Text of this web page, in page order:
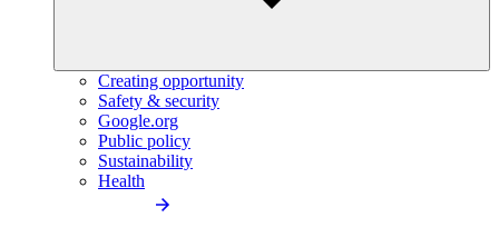
Creating opportunity
Safety & security
Google.org
Public policy
Sustainability
Health